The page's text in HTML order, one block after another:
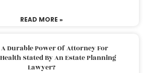
READ MORE »
Durable Power Of Attorney For
Stated By An Estate Planning
Lawyer?